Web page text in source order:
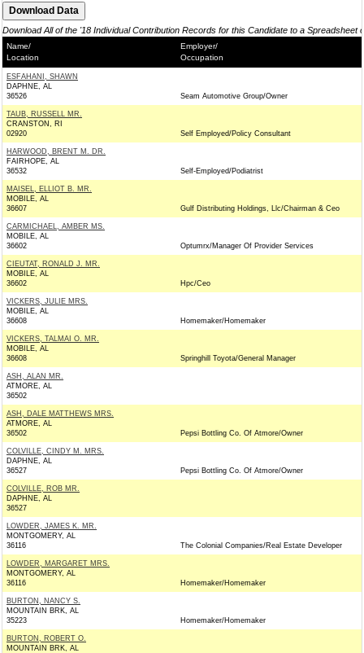
Download All of the '18 Individual Contribution Records for this Candidate to a Spreadsheet
Name/
Location
Employer/
Occupation
ESFAHANI, SHAWN
DAPHNE, AL
36526
Seam Automotive Group/Owner
TAUB, RUSSELL MR.
CRANSTON, RI
02920
Self Employed/Policy Consultant
HARWOOD, BRENT M. DR.
FAIRHOPE, AL
36532
Self-Employed/Podiatrist
MAISEL, ELLIOT B. MR.
MOBILE, AL
36607
Gulf Distributing Holdings, Llc/Chairman & Ceo
CARMICHAEL, AMBER MS.
MOBILE, AL
36602
Optumrx/Manager Of Provider Services
CIEUTAT, RONALD J. MR.
MOBILE, AL
36602
Hpc/Ceo
VICKERS, JULIE MRS.
MOBILE, AL
36608
Homemaker/Homemaker
VICKERS, TALMAI O. MR.
MOBILE, AL
36608
Springhill Toyota/General Manager
ASH, ALAN MR.
ATMORE, AL
36502
ASH, DALE MATTHEWS MRS.
ATMORE, AL
36502
Pepsi Bottling Co. Of Atmore/Owner
COLVILLE, CINDY M. MRS.
DAPHNE, AL
36527
Pepsi Bottling Co. Of Atmore/Owner
COLVILLE, ROB MR.
DAPHNE, AL
36527
LOWDER, JAMES K. MR.
MONTGOMERY, AL
36116
The Colonial Companies/Real Estate Developer
LOWDER, MARGARET MRS.
MONTGOMERY, AL
36116
Homemaker/Homemaker
BURTON, NANCY S.
MOUNTAIN BRK, AL
35223
Homemaker/Homemaker
BURTON, ROBERT O.
MOUNTAIN BRK, AL